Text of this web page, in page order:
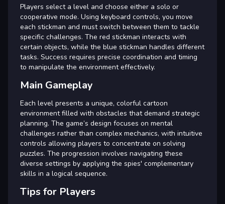
Players select a level and choose either a solo or
cooperative mode. Using keyboard controls, you move
each stickman and must switch between them to tackle
specific challenges. The red stickman interacts with
certain objects, while the blue stickman handles different
tasks. Success requires precise coordination and timing
to manipulate the environment effectively.
Main Gameplay
Each level presents a unique, colorful cartoon
environment filled with obstacles that demand strategic
planning. The game’s design focuses on mental
challenges rather than complex mechanics, with intuitive
controls allowing players to concentrate on solving
puzzles. The progression involves navigating these
diverse settings by applying the spies' complementary
skills in a logical sequence.
Tips for Players